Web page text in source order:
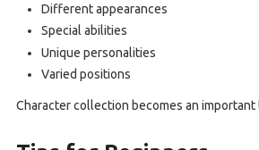
Different appearances
Special abilities
Unique personalities
Varied positions
Character collection becomes an